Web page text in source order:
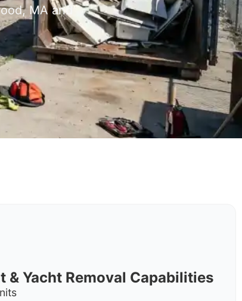
MA and
& Yacht Removal Capabilities